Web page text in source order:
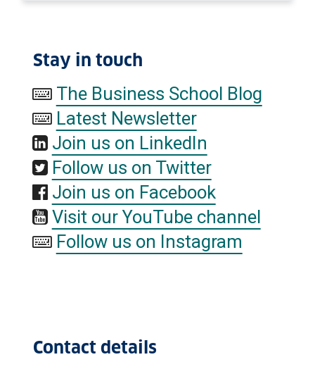
Stay in touch
The Business School Blog
Latest Newsletter
Join us on LinkedIn
Follow us on Twitter
Join us on Facebook
Visit our YouTube channel
Follow us on Instagram
Contact details